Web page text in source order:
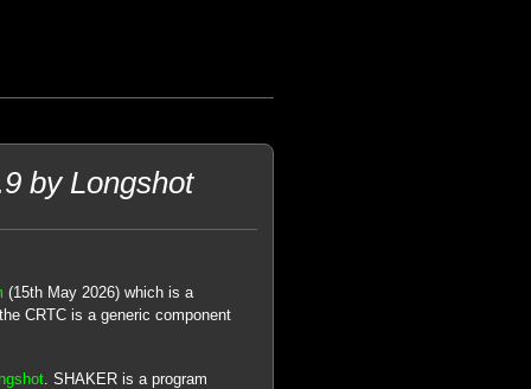
by Longshot
(15th May 2026) which is a
CRTC is a generic component
. SHAKER is a program